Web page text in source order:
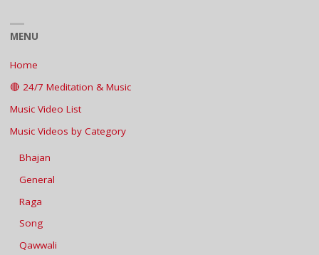
MENU
Home
🔴 24/7 Meditation & Music
Music Video List
Music Videos by Category
Bhajan
General
Raga
Song
Qawwali